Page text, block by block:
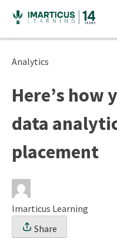
content
Analytics
Here’s how
data
placement
Imarticus Learning
Share